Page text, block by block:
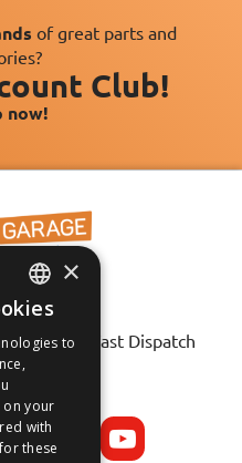
of great parts and
Club!
now!
Delivery*
Fast Dispatch
on:
ENGLISH
FRANÇAIS
ESPAÑOL
×
to
on your
with
these